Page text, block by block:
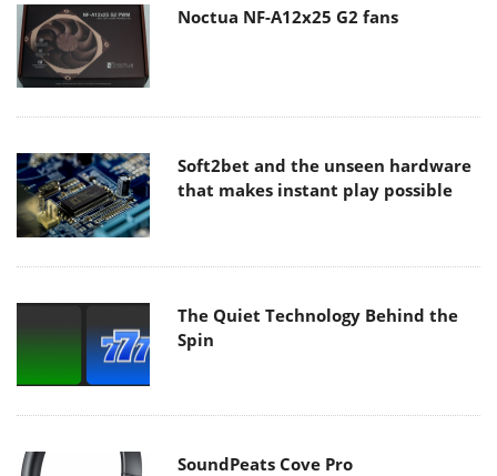
Noctua NF-A12x25 G2 fans
Soft2bet and the unseen hardware
that makes instant play possible
The Quiet Technology Behind the
Spin
SoundPeats Cove Pro